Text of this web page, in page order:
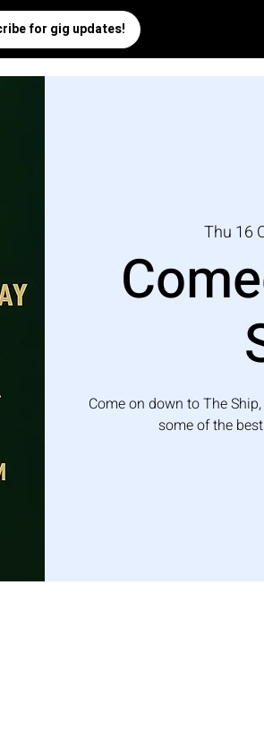
Thu 16
Come on down to The
some of the